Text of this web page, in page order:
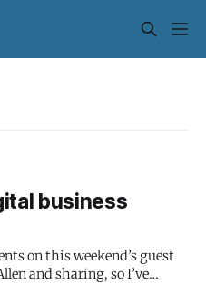
business
on this weekend’s guest
and sharing, so I’ve